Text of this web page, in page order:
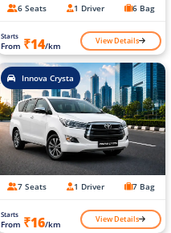
6 Seats 1 Driver 6 Bag
Starts
From ₹14/km View Details
Innova Crysta
7 Seats 1 Driver 7 Bag
Starts
From ₹16/km View Details